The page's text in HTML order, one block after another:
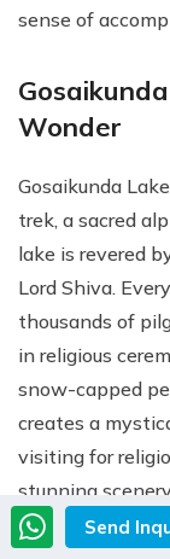
sense of
Wonder
Gosaikunda
trek, a sacred
lake is revered
Lord Shiva.
thousands of
in religious
snow-capped
creates a
visiting for
stunning
unforgettable
Send